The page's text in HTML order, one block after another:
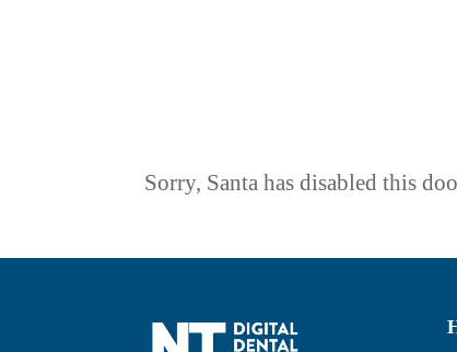
Sorry, Santa has disabled this